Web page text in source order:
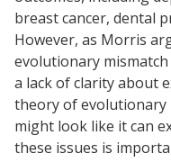
breast cancer, dental
However, as Morris
evolutionary
a lack of clarity about
theory of evolutionary
might look like it can
these issues is